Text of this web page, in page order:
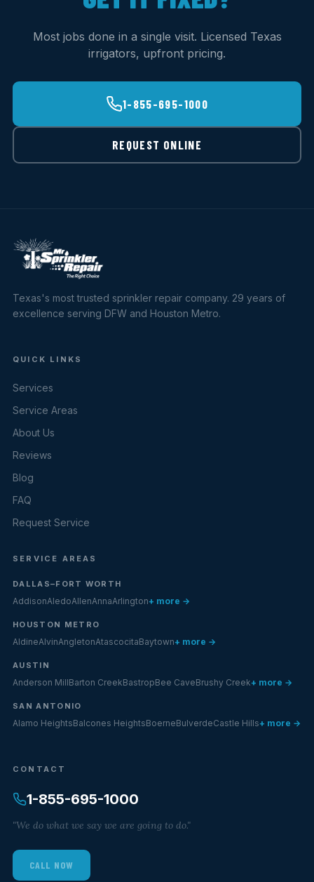
Most jobs done in a single visit. Licensed Texas
irrigators, upfront pricing.
1-855-695-1000
REQUEST ONLINE
Texas's most trusted sprinkler repair company. 29 years of
excellence serving DFW and Houston Metro.
QUICK LINKS
Services
Service Areas
About Us
Reviews
Blog
FAQ
Request Service
SERVICE AREAS
DALLAS–FORT WORTH
AddisonAledoAllenAnnaArlington+ more →
HOUSTON METRO
AldineAlvinAngletonAtascocitaBaytown+ more →
AUSTIN
Anderson MillBarton CreekBastropBee CaveBrushy Creek+ more →
SAN ANTONIO
Alamo HeightsBalcones HeightsBoerneBulverdeCastle Hills+ more →
CONTACT
1-855-695-1000
"We do what we say we are going to do."
CALL NOW